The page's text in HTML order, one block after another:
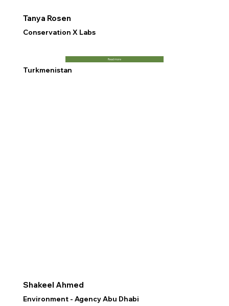
Tanya Rosen
Conservation X Labs
Read more
Turkmenistan
Shakeel Ahmed
Environment - Agency Abu Dhabi